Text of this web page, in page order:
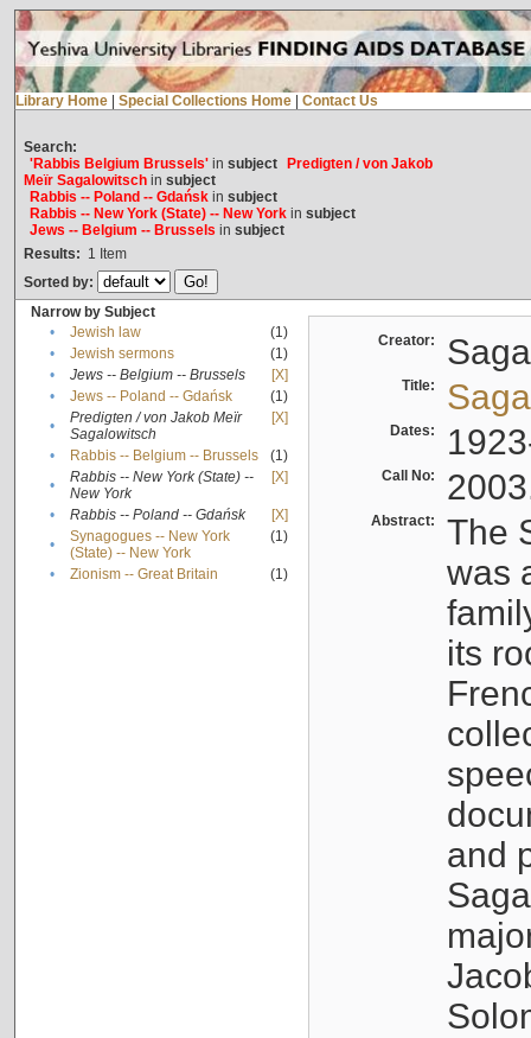
Library Home Special Collections Home Contact Us
Search:
'Rabbis Belgium Brussels'in subject
Predigten / von Jakob
Meïr Sagalowitschin subject
Rabbis -- Poland -- Gdańskin subject
Rabbis -- New York (State) -- New Yorkin subject
Jews -- Belgium -- Brussels in subject
Results: 1 Item
Sorted by:
Narrow by Subject
•
Jewish law
(1)
•
Jewish sermons
(1)
•
Jews -- Belgium -- Brussels
[X]
•
Jews -- Poland -- Gdańsk
(1)
•
Predigten / von Jakob Meïr
Sagalowitsch
[X]
• Rabbis -- Belgium -- Brussels
(1)
•
Rabbis -- New York (State) --
New York
[X]
• Rabbis -- Poland -- Gdańsk
[X]
•
Synagogues -- New York
(State) -- New York
(1)
• Zionism -- Great Britain (1)
Creator:
Title:
Dates:
Call No:
Abstract:
The
was
its
and